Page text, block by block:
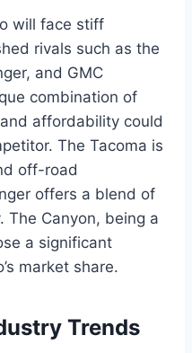
will face stiff
rivals such as the
and GMC
combination of
affordability could
The Tacoma is
off-road
offers a blend of
The Canyon, being a
a significant
market share.
Trends